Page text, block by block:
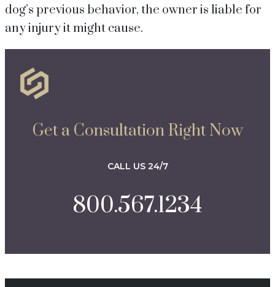
dog’s previous behavior, the owner is liable for
any injury it might cause.
Get a Consultation Right Now
CALL US 24/7
800.567.1234